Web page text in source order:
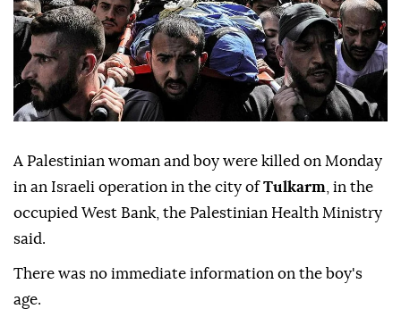
A Palestinian woman and boy were killed on Monday
in an Israeli operation in the city ofTulkarm , in the
occupied West Bank, the Palestinian Health Ministry
said.
There was no immediate information on the boy's
age.